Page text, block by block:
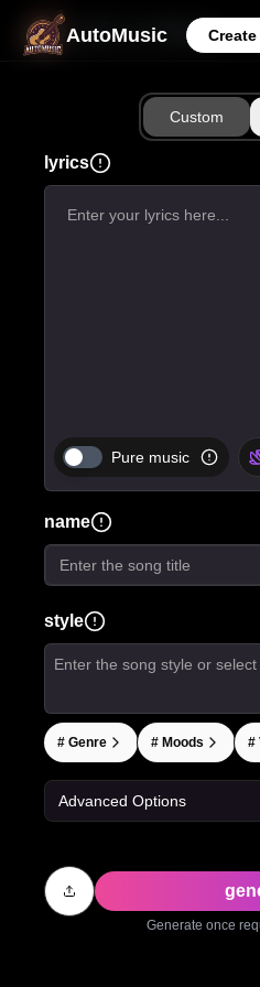
AutoMusic
Lyric to Song
Custom
lyrics
Pure music
name
style
# Genre # Moods #
Advanced Options
Generate once